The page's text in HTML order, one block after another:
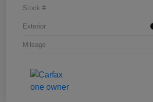
Stock #
Exterior
Mileage